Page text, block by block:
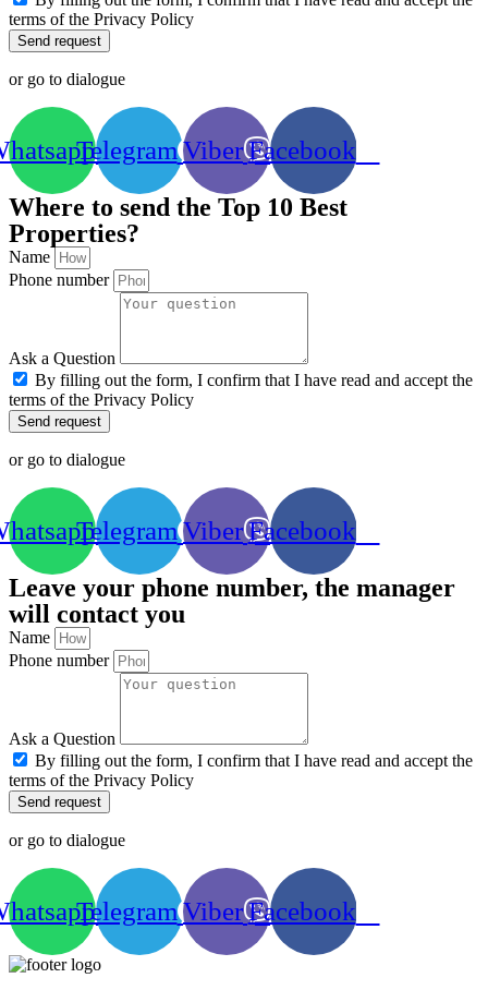
terms of the Privacy Policy
Send request
or go to dialogue
Telegram ViberFacebook
Where to send the Top 10 Best
Properties?
Name
Phone number
Ask a Question
By filling out the form, I confirm that I have read and accept the
terms of the Privacy Policy
Send request
or go to dialogue
Telegram ViberFacebook
Leave your phone number, the manager
will contact you
Name
Phone number
Ask a Question
By filling out the form, I confirm that I have read and accept the
terms of the Privacy Policy
Send request
or go to dialogue
Telegram ViberFacebook